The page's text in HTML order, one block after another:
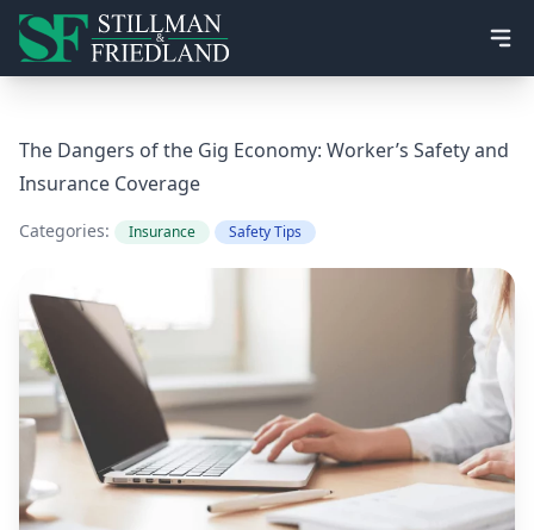
The Dangers of the Gig Economy: Worker’s Safety and
Insurance Coverage
Categories: Insurance Safety Tips